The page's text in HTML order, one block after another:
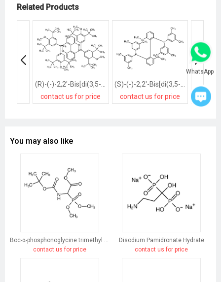
Related Products
contact us for price
contact us for price
You may also like
contact us for price
Disodium Pamidronate Hydrate
contact us for price
WhatsApp